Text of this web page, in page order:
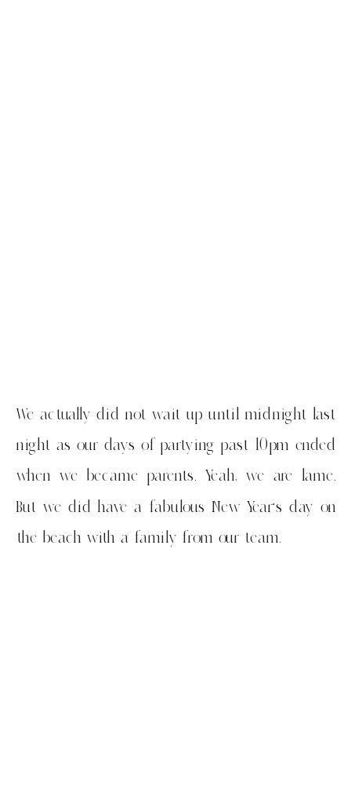
We actually did not wait up until midnight last
night as our days of partying past 10pm ended
when we became parents. Yeah, we are lame.
But we did have a fabulous New Year’s day on
the beach with a family from our team.